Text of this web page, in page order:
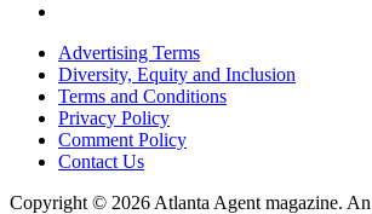
Advertising Terms
Diversity, Equity and Inclusion
Terms and Conditions
Privacy Policy
Comment Policy
Contact Us
Copyright © 2026 Atlanta Agent magazine.